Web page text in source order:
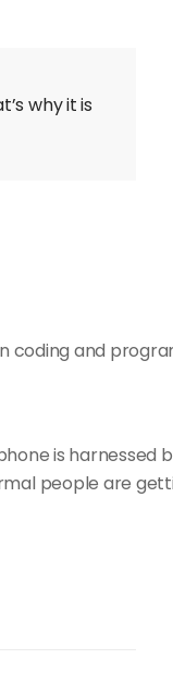
why it is
coding and
is harnessed
people are